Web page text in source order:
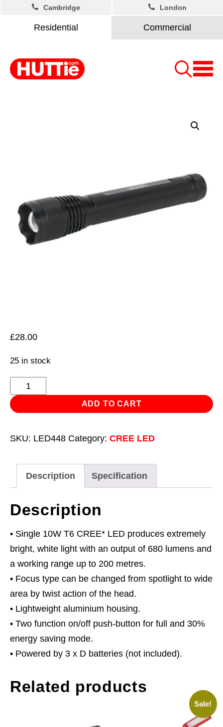
Residential Commercial
Cambridge London
£28.00
25 in stock
Aluminium
Torch
10W
CREE*
x
D
Cell
quantity
ADD TO CART
SKU: LED448 Category: CREE LED
Description Specification
Description
• Single 10W T6 CREE* LED produces extremely
bright, white light with an output of 680 lumens and
a working range up to 200 metres.
• Focus type can be changed from spotlight to wide
area by twist action of the head.
• Lightweight aluminium housing.
• Two function on/off push-button for full and 30%
energy saving mode.
• Powered by 3 x D batteries (not included).
Related products
Sale!